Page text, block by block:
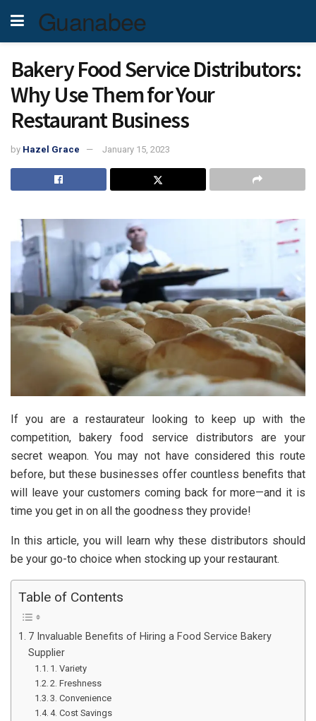
Guanabee
Bakery Food Service Distributors:
Why Use Them for Your
Restaurant Business
by Hazel Grace January 15, 2023
If you are a restaurateur looking to keep up with the
competition, bakery food service distributors are your
secret weapon. You may not have considered this route
before, but these businesses offer countless benefits that
will leave your customers coming back for more—and it is
time you get in on all the goodness they provide!
In this article, you will learn why these distributors should
be your go-to choice when stocking up your restaurant.
Table of Contents
7 Invaluable Benefits of Hiring a Food Service Bakery
Supplier
1. Variety
2. Freshness
3. Convenience
4. Cost Savings